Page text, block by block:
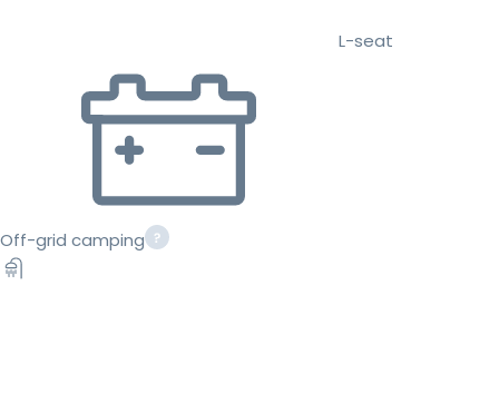
L-seat
Off-grid camping